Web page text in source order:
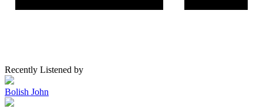
Recently Listened by
Bolish John